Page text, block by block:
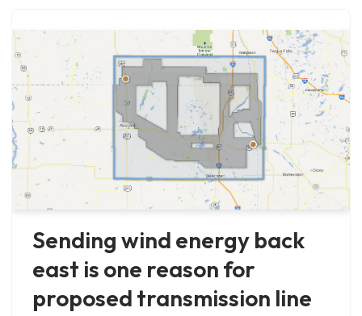
Sending wind energy back
east is one reason for
proposed transmission line